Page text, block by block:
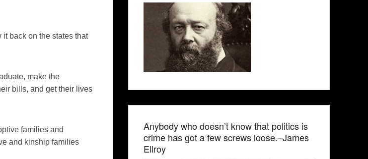
back on the states that
make the
bills, and get their lives
families and
and kinship families
Anybody who doesn’t know that politics is
crime has got a few screws loose.–James
Ellroy